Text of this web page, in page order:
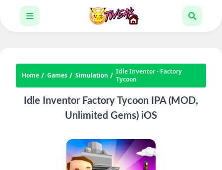
Home Games Simulation
Idle Inventor - Factory
Tycoon
Idle Inventor Factory Tycoon IPA (MOD,
Unlimited Gems) iOS